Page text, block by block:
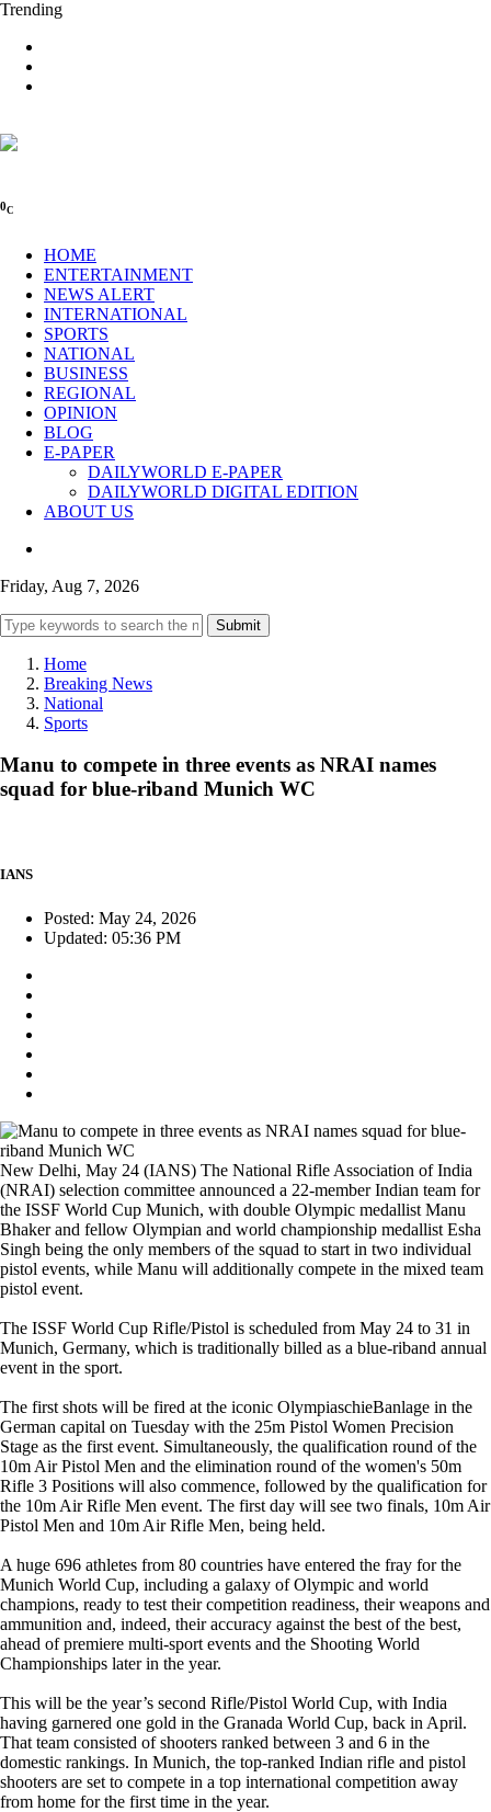
Trending
0C
HOME
ENTERTAINMENT
NEWS ALERT
INTERNATIONAL
SPORTS
NATIONAL
BUSINESS
REGIONAL
OPINION
BLOG
E-PAPER
DAILYWORLD E-PAPER
DAILYWORLD DIGITAL EDITION
ABOUT US
Friday, Aug 7, 2026
Submit
Home
Breaking News
National
Sports
Manu to compete in three events as NRAI names
squad for blue-riband Munich WC
IANS
Posted: May 24, 2026
Updated: 05:36 PM
New Delhi, May 24 (IANS) The National Rifle Association of India
(NRAI) selection committee announced a 22-member Indian team for
the ISSF World Cup Munich, with double Olympic medallist Manu
Bhaker and fellow Olympian and world championship medallist Esha
Singh being the only members of the squad to start in two individual
pistol events, while Manu will additionally compete in the mixed team
pistol event.
The ISSF World Cup Rifle/Pistol is scheduled from May 24 to 31 in
Munich, Germany, which is traditionally billed as a blue-riband annual
event in the sport.
The first shots will be fired at the iconic OlympiaschieBanlage in the
German capital on Tuesday with the 25m Pistol Women Precision
Stage as the first event. Simultaneously, the qualification round of the
10m Air Pistol Men and the elimination round of the women's 50m
Rifle 3 Positions will also commence, followed by the qualification for
the 10m Air Rifle Men event. The first day will see two finals, 10m Air
Pistol Men and 10m Air Rifle Men, being held.
A huge 696 athletes from 80 countries have entered the fray for the
Munich World Cup, including a galaxy of Olympic and world
champions, ready to test their competition readiness, their weapons and
ammunition and, indeed, their accuracy against the best of the best,
ahead of premiere multi-sport events and the Shooting World
Championships later in the year.
This will be the year’s second Rifle/Pistol World Cup, with India
having garnered one gold in the Granada World Cup, back in April.
That team consisted of shooters ranked between 3 and 6 in the
domestic rankings. In Munich, the top-ranked Indian rifle and pistol
shooters are set to compete in a top international competition away
from home for the first time in the year.